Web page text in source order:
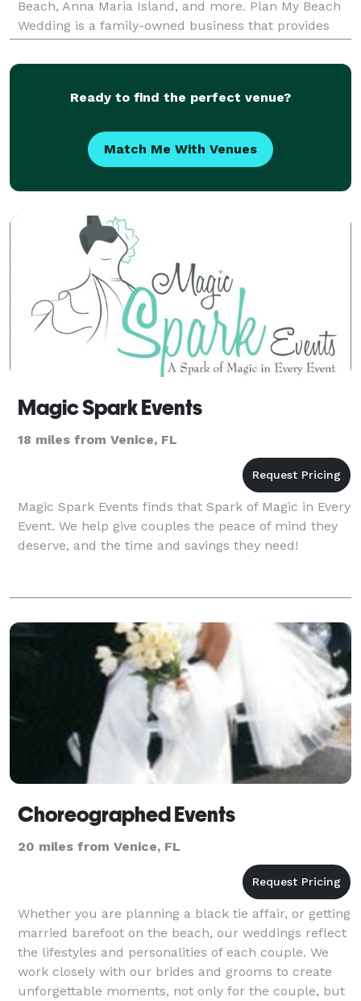
Beach, Anna Maria Island, and more. Plan My Beach
Wedding is a family-owned business that provides
couples with all-inclusive beach wedding packages
th
Ready to find the perfect venue?
Match Me With Venues
Magic Spark Events
18 miles from Venice, FL
Magic Spark Events finds that Spark of Magic in Every
Event. We help give couples the peace of mind they
deserve, and the time and savings they need!
Choreographed Events
20 miles from Venice, FL
Whether you are planning a black tie affair, or getting
married barefoot on the beach, our weddings reflect
the lifestyles and personalities of each couple. We
work closely with our brides and grooms to create
unforgettable moments, not only for the couple, but